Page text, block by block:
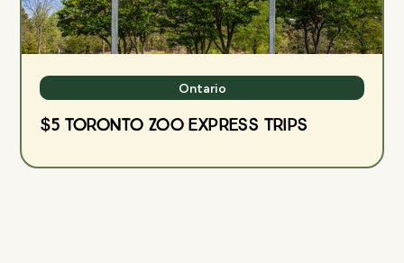
Ontario
$5 Toronto Zoo Express Trips